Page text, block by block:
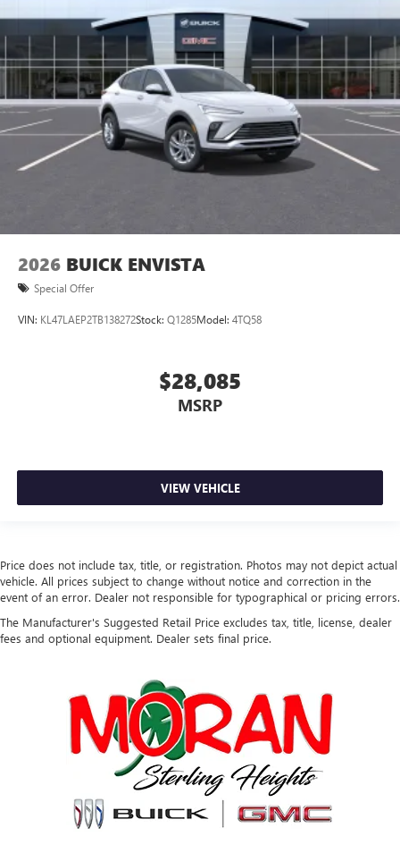
2026 BUICK ENVISTA
Special Offer
VIN: KL47LAEP2TB138272Stock: Q1285Model: 4TQ58
$28,085
MSRP
VIEW VEHICLE
Price does not include tax, title, or registration. Photos may not depict actual
vehicle. All prices subject to change without notice and correction in the
event of an error. Dealer not responsible for typographical or pricing errors.
The Manufacturer's Suggested Retail Price excludes tax, title, license, dealer
fees and optional equipment. Dealer sets final price.